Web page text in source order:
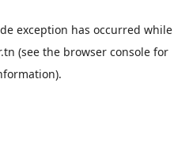
exception has occurred while
(see the browser console for